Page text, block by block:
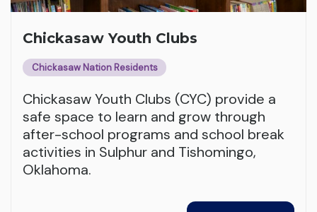
Chickasaw Youth Clubs
Chickasaw Nation Residents
Chickasaw Youth Clubs (CYC) provide a
safe space to learn and grow through
after-school programs and school break
activities in Sulphur and Tishomingo,
Oklahoma.